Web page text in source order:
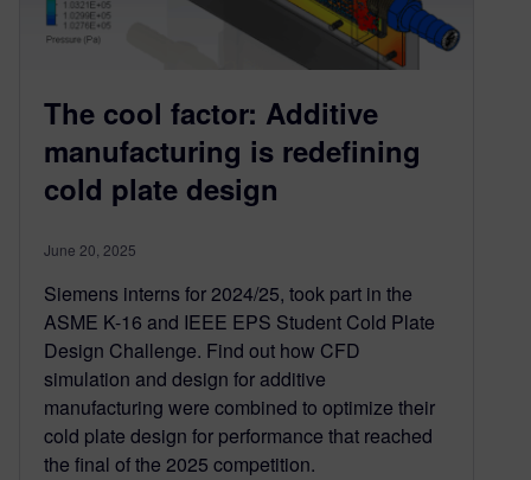
The cool factor: Additive
manufacturing is redefining
cold plate design
June 20, 2025
Siemens interns for 2024/25, took part in the
ASME K-16 and IEEE EPS Student Cold Plate
Design Challenge. Find out how CFD
simulation and design for additive
manufacturing were combined to optimize their
cold plate design for performance that reached
the final of the 2025 competition.